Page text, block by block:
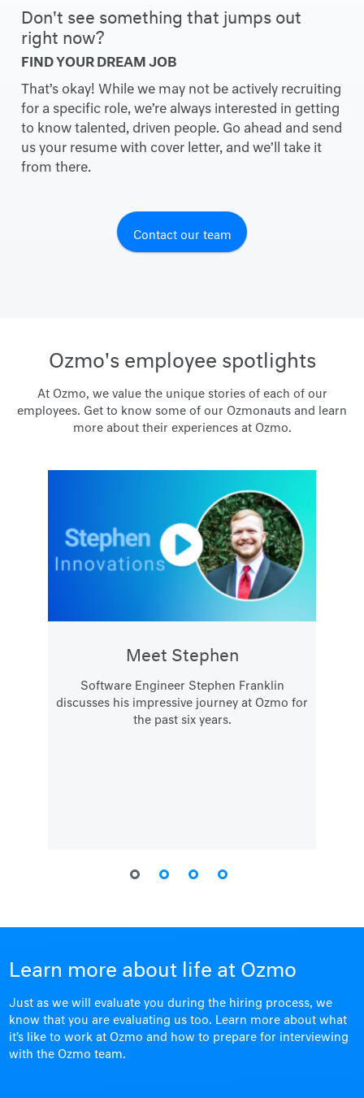
Don't see something that jumps out
right now?
FIND YOUR DREAM JOB
That’s okay! While we may not be actively recruiting
for a specific role, we’re always interested in getting
to know talented, driven people. Go ahead and send
us your resume with cover letter, and we’ll take it
from there.
Contact our team
Ozmo's employee spotlights
At Ozmo, we value the unique stories of each of our
employees. Get to know some of our Ozmonauts and learn
more about their experiences at Ozmo.
Meet Stephen
Software Engineer Stephen Franklin
discusses his impressive journey at Ozmo for
the past six years.
Learn more about life at Ozmo
Just as we will evaluate you during the hiring process, we
know that you are evaluating us too. Learn more about what
it’s like to work at Ozmo and how to prepare for interviewing
with the Ozmo team.